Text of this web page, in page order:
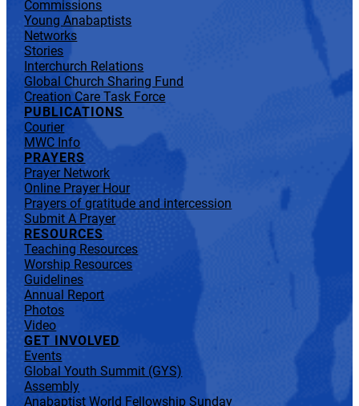
Commissions
Young Anabaptists
Networks
Stories
Interchurch Relations
Global Church Sharing Fund
Creation Care Task Force
PUBLICATIONS
Courier
MWC Info
PRAYERS
Prayer Network
Online Prayer Hour
Prayers of gratitude and intercession
Submit A Prayer
RESOURCES
Teaching Resources
Worship Resources
Guidelines
Annual Report
Photos
Video
GET INVOLVED
Events
Global Youth Summit (GYS)
Assembly
Anabaptist World Fellowship Sunday